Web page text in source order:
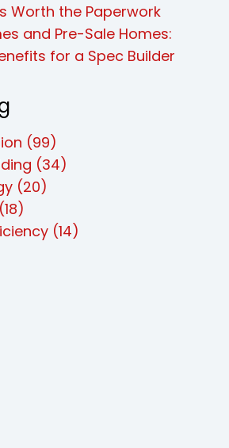
Worth the Paperwork
and Pre-Sale Homes:
for a Spec Builder
(99)
(34)
(20)
(18)
(14)